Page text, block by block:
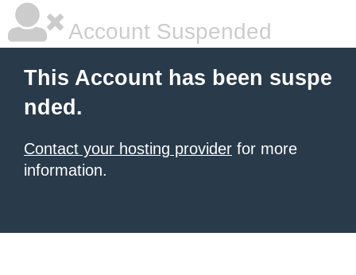
Account Suspended
This Account has been suspe
nded.
Contact your hosting provider for more
information.